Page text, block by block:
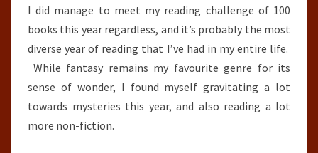
I did manage to meet my reading challenge of 100
books this year regardless, and it’s probably the most
diverse year of reading that I’ve had in my entire life.
While fantasy remains my favourite genre for its
sense of wonder, I found myself gravitating a lot
towards mysteries this year, and also reading a lot
more non-fiction.